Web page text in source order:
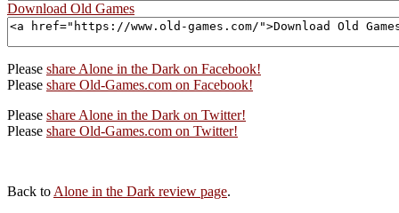
Download Old Games
Please share Alone in the Dark on Facebook!
Please share Old-Games.com on Facebook!
Please share Alone in the Dark on Twitter!
Please share Old-Games.com on Twitter!
Back to Alone in the Dark review page.